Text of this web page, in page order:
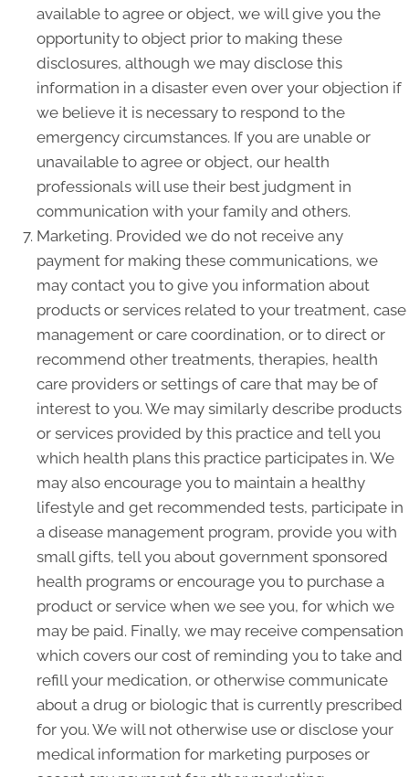
available to agree or object, we will give you the
opportunity to object prior to making these
disclosures, although we may disclose this
information in a disaster even over your objection if
we believe it is necessary to respond to the
emergency circumstances. If you are unable or
unavailable to agree or object, our health
professionals will use their best judgment in
communication with your family and others.
Marketing. Provided we do not receive any
payment for making these communications, we
may contact you to give you information about
products or services related to your treatment, case
management or care coordination, or to direct or
recommend other treatments, therapies, health
care providers or settings of care that may be of
interest to you. We may similarly describe products
or services provided by this practice and tell you
which health plans this practice participates in. We
may also encourage you to maintain a healthy
lifestyle and get recommended tests, participate in
a disease management program, provide you with
small gifts, tell you about government sponsored
health programs or encourage you to purchase a
product or service when we see you, for which we
may be paid. Finally, we may receive compensation
which covers our cost of reminding you to take and
refill your medication, or otherwise communicate
about a drug or biologic that is currently prescribed
for you. We will not otherwise use or disclose your
medical information for marketing purposes or